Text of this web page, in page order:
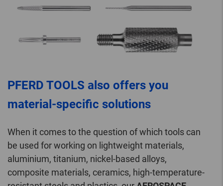
PFERD TOOLS also offers you
material-specific solutions
When it comes to the question of which tools can
be used for working on lightweight materials,
aluminium, titanium, nickel-based alloys,
composite materials, ceramics, high-temperature-